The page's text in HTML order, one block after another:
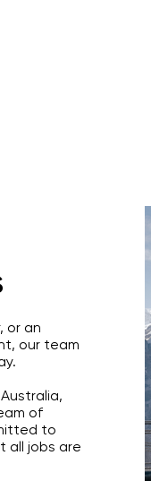
or an
our team
of
to
all jobs are